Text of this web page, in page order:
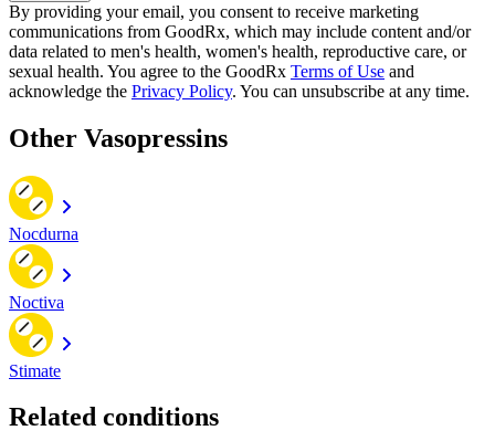
By providing your email, you consent to receive marketing
communications from GoodRx, which may include content and/or
data related to men's health, women's health, reproductive care, or
sexual health. You agree to the GoodRx Terms of Use and
acknowledge the Privacy Policy. You can unsubscribe at any time.
Other Vasopressins
Nocdurna
Noctiva
Stimate
Related conditions